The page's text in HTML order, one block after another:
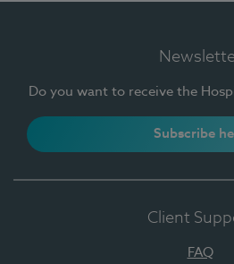
Do you want to receive the
Subscribe
Client
FAQ